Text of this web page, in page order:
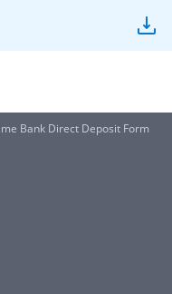
Bank Direct Deposit Form